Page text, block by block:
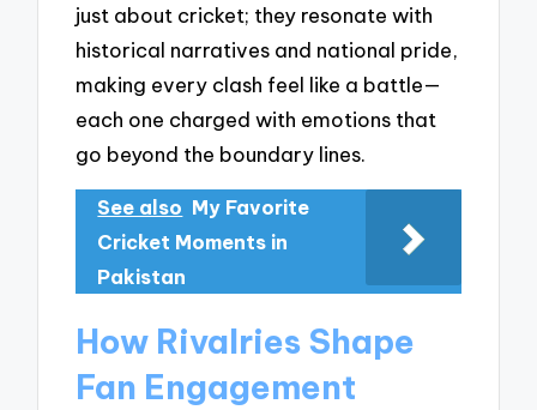
just about cricket; they resonate with
historical narratives and national pride,
making every clash feel like a battle—
each one charged with emotions that
go beyond the boundary lines.
See also My Favorite
Cricket Moments in
Pakistan
How Rivalries Shape
Fan Engagement